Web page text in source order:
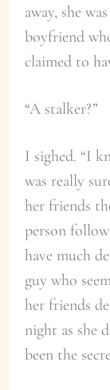
away, she
boyfriend
claimed to
“A stalker?”
I sighed. “I
was really
her friends
person
have much
guy who
her friends
night as she
been the